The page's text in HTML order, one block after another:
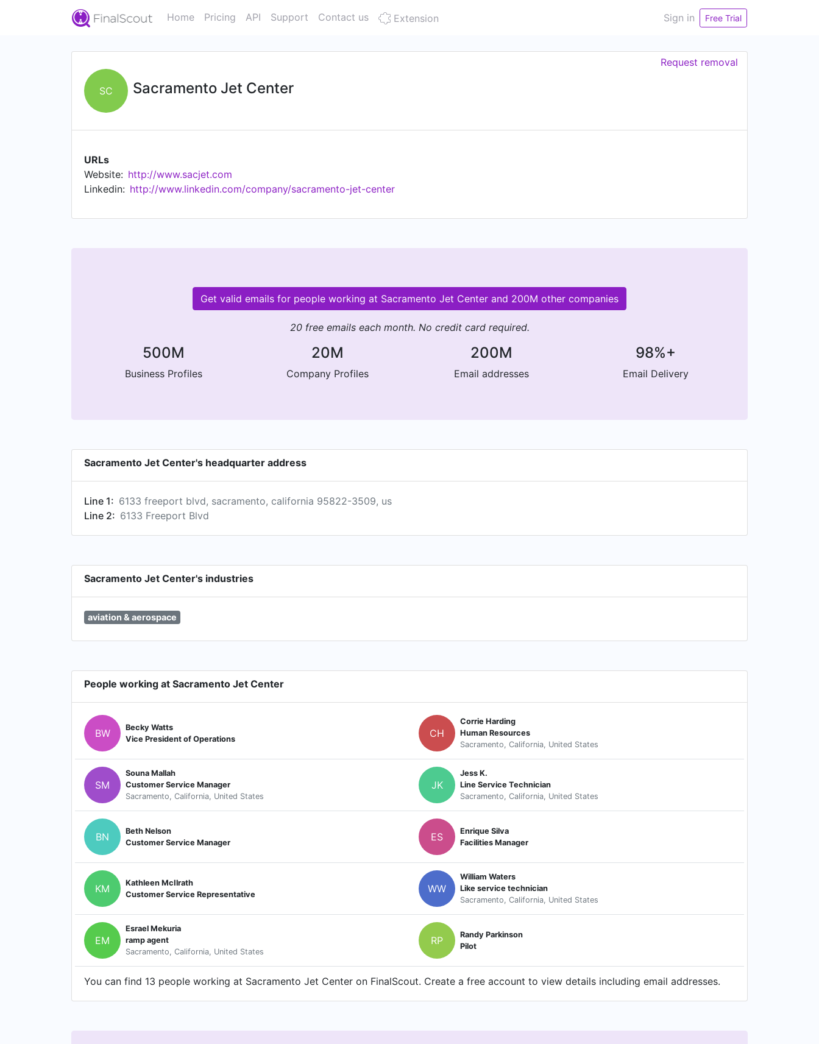
Home Pricing API Support Contact us Extension Sign in Free Trial
SC Sacramento Jet Center
Request removal
URLs
Website: http://www.sacjet.com
Linkedin: http://www.linkedin.com/company/sacramento-jet-center
Get valid emails for people working at Sacramento Jet Center and 200M other companies
20 free emails each month. No credit card required.
500M
Business Profiles
20M
Company Profiles
200M
Email addresses
98%+
Email Delivery
Sacramento Jet Center's headquarter address
Line 1: 6133 freeport blvd, sacramento, california 95822-3509, us
Line 2: 6133 Freeport Blvd
Sacramento Jet Center's industries
aviation & aerospace
People working at Sacramento Jet Center
BW
Becky Watts
Vice President of Operations
CH
Corrie Harding
Human Resources
Sacramento, California, United States
SM
Souna Mallah
Customer Service Manager
Sacramento, California, United States
JK
Jess K.
Line Service Technician
Sacramento, California, United States
BN
Beth Nelson
Customer Service Manager
ES
Enrique Silva
Facilities Manager
KM
Kathleen McIlrath
Customer Service Representative
WW
William Waters
Like service technician
Sacramento, California, United States
EM
Esrael Mekuria
ramp agent
Sacramento, California, United States
RP
Randy Parkinson
Pilot
You can find 13 people working at Sacramento Jet Center on FinalScout. Create a free account to view details including email addresses.